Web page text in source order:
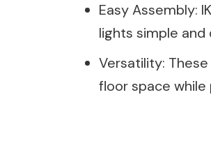
Easy Assembly:
lights simple and
Versatility:
floor space while